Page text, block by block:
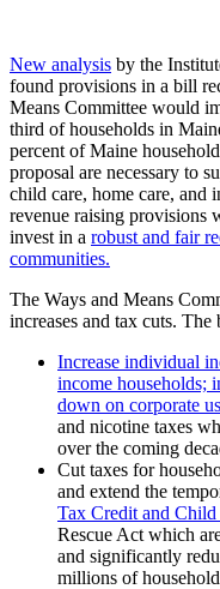
New analysis by the
found provisions in a bill
Means Committee would
third of households in
percent of Maine
proposal are necessary to
child care, home care, and
revenue raising provisions
invest in a robust and fair
communities.
The Ways and Means
increases and tax cuts.
Increase individual
income households;
down on corporate
and nicotine taxes
over the coming
Cut taxes for
and extend the
Tax Credit and
Rescue Act which
and significantly
millions of